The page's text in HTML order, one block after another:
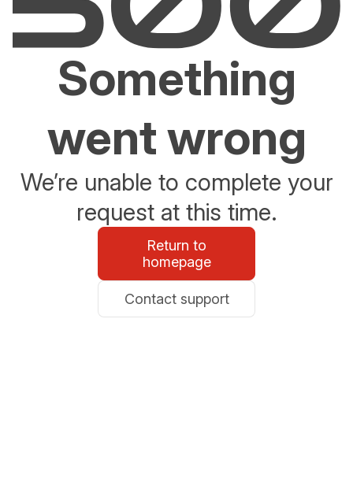
Something
went wrong
We’re unable to complete your
request at this time.
Return to
homepage
Contact support